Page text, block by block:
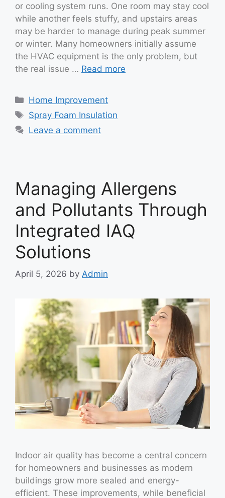
or cooling system runs. One room may stay cool
while another feels stuffy, and upstairs areas
may be harder to manage during peak summer
or winter. Many homeowners initially assume
the HVAC equipment is the only problem, but
the real issue … Read more
Categories
Home Improvement
Tags
Spray Foam Insulation
Leave a comment
Managing Allergens
and Pollutants Through
Integrated IAQ
Solutions
April 5, 2026 by Admin
Indoor air quality has become a central concern
for homeowners and businesses as modern
buildings grow more sealed and energy-
efficient. These improvements, while beneficial